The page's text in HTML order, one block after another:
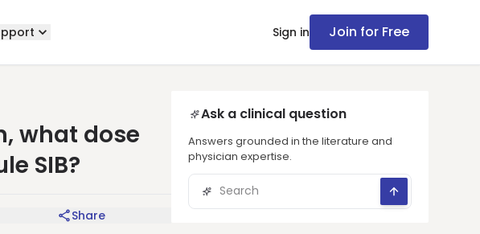
Sign in Join for Free
what dose
SIB?
Share
Ask a clinical question
Answers grounded in the literature and
physician expertise.